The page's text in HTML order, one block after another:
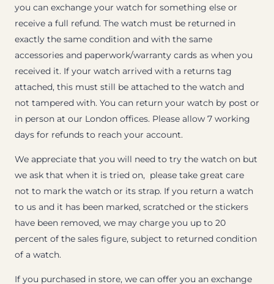
you can exchange your watch for something else or
receive a full refund. The watch must be returned in
exactly the same condition and with the same
accessories and paperwork/warranty cards as when you
received it. If your watch arrived with a returns tag
attached, this must still be attached to the watch and
not tampered with. You can return your watch by post or
in person at our London offices. Please allow 7 working
days for refunds to reach your account.
We appreciate that you will need to try the watch on but
we ask that when it is tried on, please take great care
not to mark the watch or its strap. If you return a watch
to us and it has been marked, scratched or the stickers
have been removed, we may charge you up to 20
percent of the sales figure, subject to returned condition
of a watch.
If you purchased in store, we can offer you an exchange